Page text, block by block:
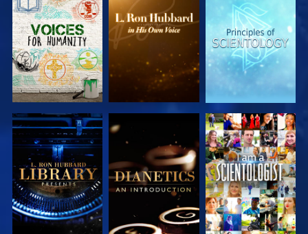
EXPLORE THE
SERIES
EXPLORE THE
SERIES
EXPLORE THE
SERIES
EXPLORE THE
SERIES
EXPLORE THE
SERIES
WATCH